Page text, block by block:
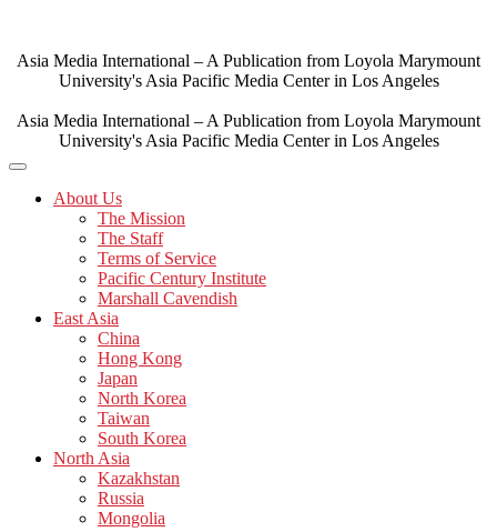
content
Asia Media International – A Publication from Loyola Marymount
University's Asia Pacific Media Center in Los Angeles
Asia Media International – A Publication from Loyola Marymount
University's Asia Pacific Media Center in Los Angeles
About Us
The Mission
The Staff
Terms of Service
Pacific Century Institute
Marshall Cavendish
East Asia
China
Hong Kong
Japan
North Korea
Taiwan
South Korea
North Asia
Kazakhstan
Russia
Mongolia